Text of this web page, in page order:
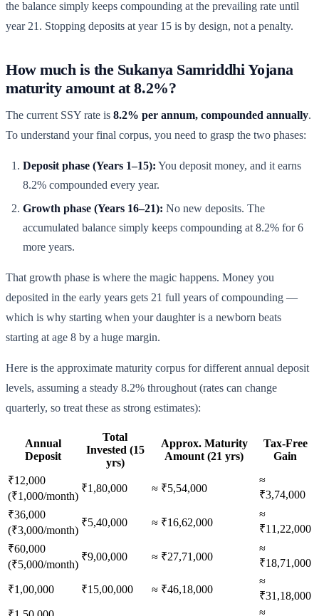
the balance simply keeps compounding at the prevailing rate until
year 21. Stopping deposits at year 15 is by design, not a penalty.
How much is the Sukanya Samriddhi Yojana
maturity amount at 8.2%?
The current SSY rate is 8.2% per annum, compounded annually.
To understand your final corpus, you need to grasp the two phases:
Deposit phase (Years 1–15): You deposit money, and it earns
8.2% compounded every year.
Growth phase (Years 16–21): No new deposits. The
accumulated balance simply keeps compounding at 8.2% for 6
more years.
That growth phase is where the magic happens. Money you
deposited in the early years gets 21 full years of compounding —
which is why starting when your daughter is a newborn beats
starting at age 8 by a huge margin.
Here is the approximate maturity corpus for different annual deposit
levels, assuming a steady 8.2% throughout (rates can change
quarterly, so treat these as strong estimates):
Annual
Deposit
Total
Invested (15
yrs)
Approx. Maturity
Amount (21 yrs)
Tax-Free
Gain
₹12,000
(₹1,000/month)
₹1,80,000 ≈ ₹5,54,000
≈
₹3,74,000
₹36,000
(₹3,000/month)
₹5,40,000 ≈ ₹16,62,000
≈
₹11,22,000
₹60,000
(₹5,000/month)
₹9,00,000 ≈ ₹27,71,000
≈
₹18,71,000
₹1,00,000 ₹15,00,000 ≈ ₹46,18,000
≈
₹31,18,000
≈